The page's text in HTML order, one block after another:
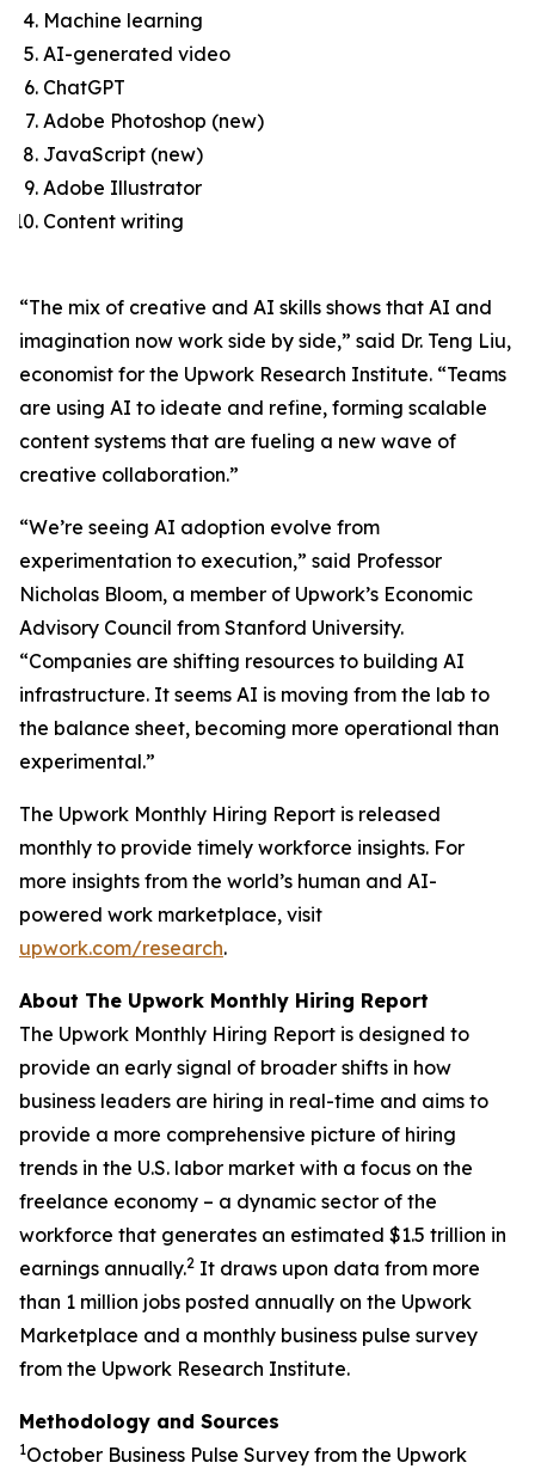
Machine learning
AI-generated video
ChatGPT
Adobe Photoshop (new)
JavaScript (new)
Adobe Illustrator
Content writing
“The mix of creative and AI skills shows that AI and
imagination now work side by side,” said Dr. Teng Liu,
economist for the Upwork Research Institute. “Teams
are using AI to ideate and refine, forming scalable
content systems that are fueling a new wave of
creative collaboration.”
“We’re seeing AI adoption evolve from
experimentation to execution,” said Professor
Nicholas Bloom, a member of Upwork’s Economic
Advisory Council from Stanford University.
“Companies are shifting resources to building AI
infrastructure. It seems AI is moving from the lab to
the balance sheet, becoming more operational than
experimental.”
The Upwork Monthly Hiring Report is released
monthly to provide timely workforce insights. For
more insights from the world’s human and AI-
powered work marketplace, visit
upwork.com/research.
About The Upwork Monthly Hiring Report
The Upwork Monthly Hiring Report is designed to
provide an early signal of broader shifts in how
business leaders are hiring in real-time and aims to
provide a more comprehensive picture of hiring
trends in the U.S. labor market with a focus on the
freelance economy – a dynamic sector of the
workforce that generates an estimated $1.5 trillion in
earnings annually.2 It draws upon data from more
than 1 million jobs posted annually on the Upwork
Marketplace and a monthly business pulse survey
from the Upwork Research Institute.
Methodology and Sources
1October Business Pulse Survey from the Upwork